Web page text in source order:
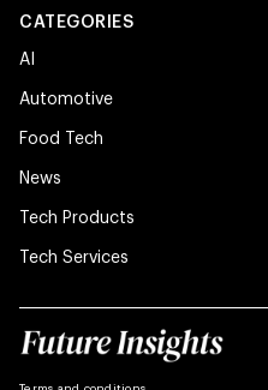
CATEGORIES
AI
Automotive
Food Tech
News
Tech Products
Tech Services